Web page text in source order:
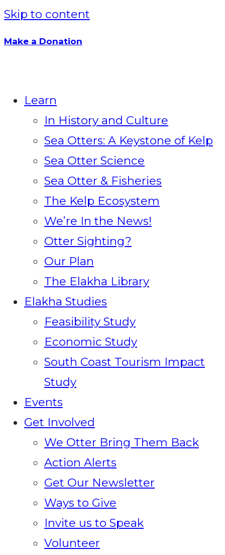
Skip to content
Make a Donation
Learn
In History and Culture
Sea Otters: A Keystone of Kelp
Sea Otter Science
Sea Otter & Fisheries
The Kelp Ecosystem
We’re In the News!
Otter Sighting?
Our Plan
The Elakha Library
Elakha Studies
Feasibility Study
Economic Study
South Coast Tourism Impact
Study
Events
Get Involved
We Otter Bring Them Back
Action Alerts
Get Our Newsletter
Ways to Give
Invite us to Speak
Volunteer